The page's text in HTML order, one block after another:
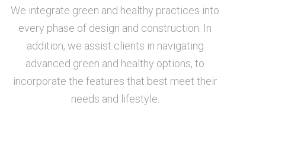
We integrate green and healthy practices into
every phase of design and construction. In
addition, we assist clients in navigating
advanced green and healthy options, to
incorporate the features that best meet their
needs and lifestyle.